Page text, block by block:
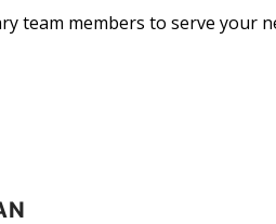
team members to serve your